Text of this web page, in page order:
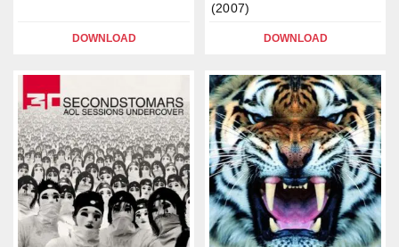
DOWNLOAD
(2007)
DOWNLOAD